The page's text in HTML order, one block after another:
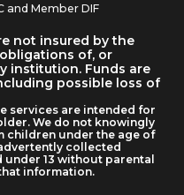
and Member DIF
not insured by the
of, or
institution. Funds are
possible loss of
services are intended for
We do not knowingly
children under the age of
collected
13 without parental
information.